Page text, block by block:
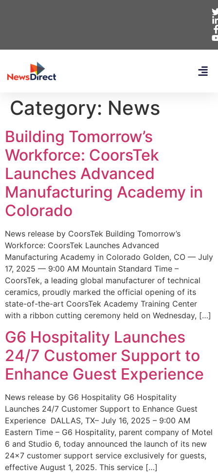
Category: News
Building Tomorrow’s
Workforce: CoorsTek
Launches Advanced
Manufacturing Academy in
Colorado
News release by CoorsTek Building Tomorrow’s
Workforce: CoorsTek Launches Advanced
Manufacturing Academy in Colorado Golden, CO — July
17, 2025 — 9:00 AM Mountain Standard Time –
CoorsTek, a leading global manufacturer of technical
ceramics, proudly marked the official opening of its
state-of-the-art CoorsTek Academy Training Center
with a ribbon cutting ceremony held on Wednesday, […]
G6 Hospitality Launches
24/7 Customer Support to
Enhance Guest Experience
News release by G6 Hospitality G6 Hospitality
Launches 24/7 Customer Support to Enhance Guest
Experience DALLAS, TX– July 16, 2025 – 9:00 AM
Eastern Time – G6 Hospitality, parent company of Motel
6 and Studio 6, today announced the launch of its new
24×7 customer support service exclusively for guests,
effective August 1, 2025. This service […]